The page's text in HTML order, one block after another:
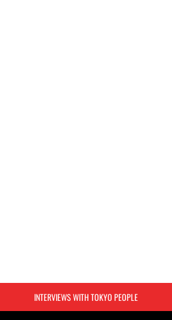
INTERVIEWS WITH TOKYO PEOPLE